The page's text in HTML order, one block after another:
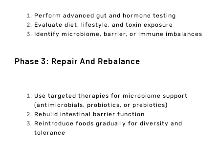
Perform advanced gut and hormone testing
Evaluate diet, lifestyle, and toxin exposure
Identify microbiome, barrier, or immune imbalances
Phase 3: Repair And Rebalance
Use targeted therapies for microbiome support
(antimicrobials, probiotics, or prebiotics)
Rebuild intestinal barrier function
Reintroduce foods gradually for diversity and
tolerance